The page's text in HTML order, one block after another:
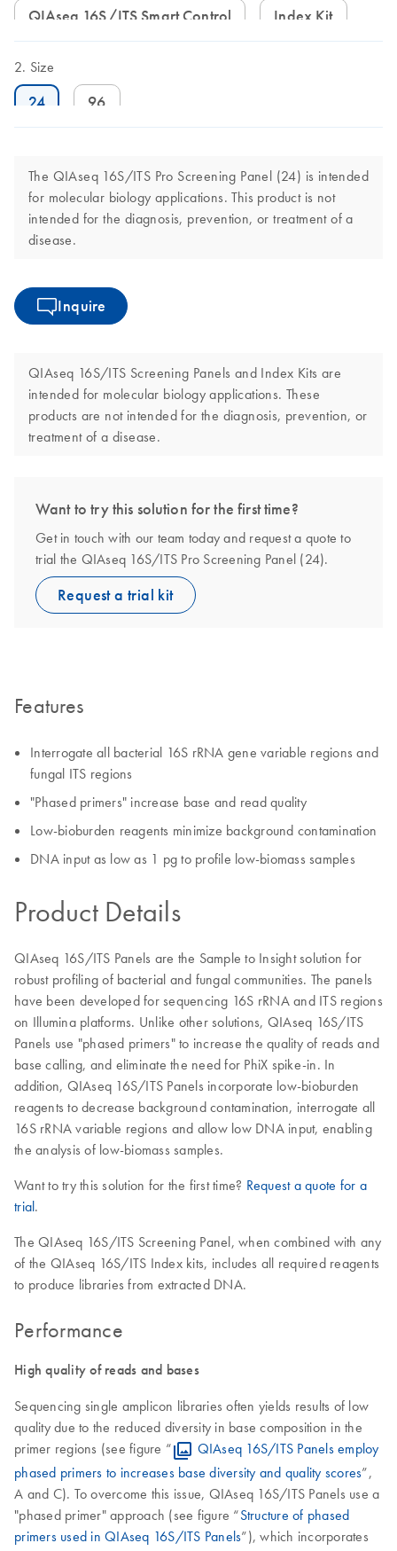
QIAseq 16S/ITS Smart Control
Index Kit
Size
24 96
The QIAseq 16S/ITS Pro Screening Panel (24) is intended
for molecular biology applications. This product is not
intended for the diagnosis, prevention, or treatment of a
disease.
Inquire
QIAseq 16S/ITS Screening Panels and Index Kits are
intended for molecular biology applications. These
products are not intended for the diagnosis, prevention, or
treatment of a disease.
Want to try this solution for the first time?
Get in touch with our team today and request a quote to
trial the QIAseq 16S/ITS Pro Screening Panel (24).
Request a trial kit
Features
Interrogate all bacterial 16S rRNA gene variable regions and
fungal ITS regions
"Phased primers" increase base and read quality
Low-bioburden reagents minimize background contamination
DNA input as low as 1 pg to profile low-biomass samples
Product Details
QIAseq 16S/ITS Panels are the Sample to Insight solution for
robust profiling of bacterial and fungal communities. The panels
have been developed for sequencing 16S rRNA and ITS regions
on Illumina platforms. Unlike other solutions, QIAseq 16S/ITS
Panels use "phased primers" to increase the quality of reads and
base calling, and eliminate the need for PhiX spike-in. In
addition, QIAseq 16S/ITS Panels incorporate low-bioburden
reagents to decrease background contamination, interrogate all
16S rRNA variable regions and allow low DNA input, enabling
the analysis of low-biomass samples.
Want to try this solution for the first time? Request a quote for a
trial.
The QIAseq 16S/ITS Screening Panel, when combined with any
of the QIAseq 16S/ITS Index kits, includes all required reagents
to produce libraries from extracted DNA.
Performance
High quality of reads and bases
Sequencing single amplicon libraries often yields results of low
quality due to the reduced diversity in base composition in the
primer regions (see figure “
QIAseq 16S/ITS Panels employ
phased primers to increases base diversity and quality scores”,
A and C). To overcome this issue, QIAseq 16S/ITS Panels use a
"phased primer" approach (see figure “Structure of phased
primers used in QIAseq 16S/ITS Panels”), which incorporates